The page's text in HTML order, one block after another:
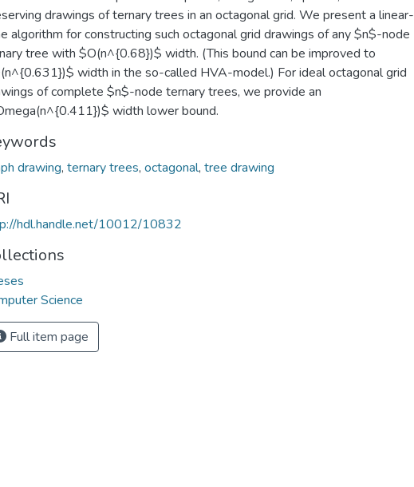
drawings of ternary trees in an octagonal grid. We present a linear-
algorithm for constructing such octagonal grid drawings of any $n$-node
tree with $O(n^{0.68})$ width. (This bound can be improved to
width in the so-called HVA-model.) For ideal octagonal grid
of complete $n$-node ternary trees, we provide an
width lower bound.
drawing, ternary trees, octagonal, tree drawing
hdl.handle.net/10012/10832
Science
Full item page